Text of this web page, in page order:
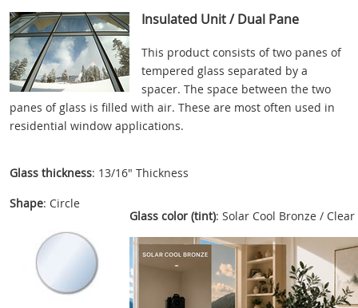
Insulated Unit / Dual Pane
This product consists of two panes of
tempered glass separated by a
spacer. The space between the two
panes of glass is filled with air. These are most often used in
residential window applications.
Glass thickness: 13/16" Thickness
Shape: Circle
Glass color (tint): Solar Cool Bronze / Clear